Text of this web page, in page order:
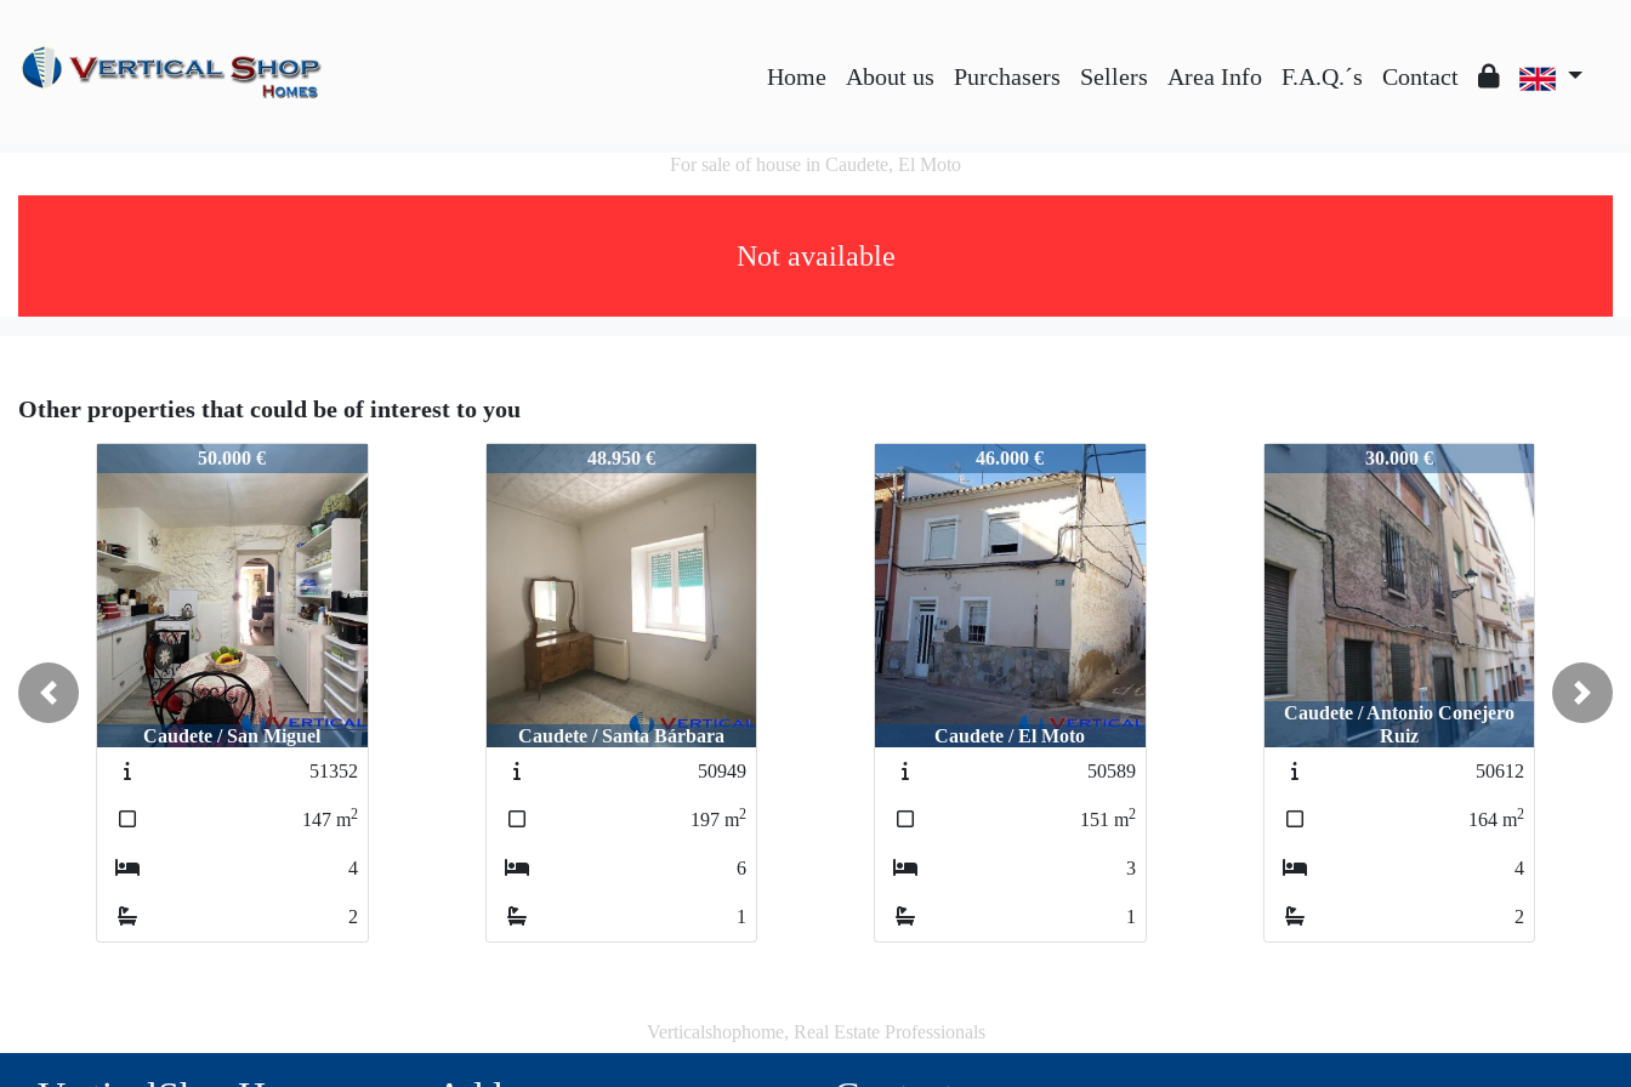
Home About us Purchasers Sellers Area Info F.A.Q.´s Contact
For sale of house in Caudete, El Moto
Not available
Other properties that could be of interest to you
50.000 €
Caudete / San Miguel
51352
147 m2
4
2
48.950 €
Caudete / Santa Bárbara
50949
197 m2
6
1
46.000 €
Caudete / El Moto
50589
151 m2
3
1
25813 30.000 €
Caudete / Antonio Conejero
Ruiz
50612
164 m2
4
2
Previous Next
Verticalshophome, Real Estate Professionals